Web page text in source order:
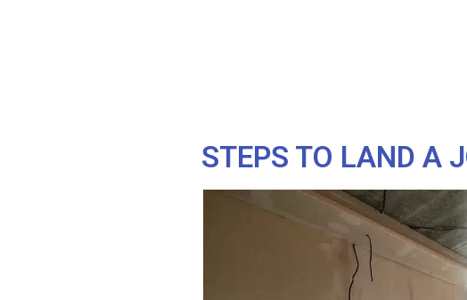
STEPS TO LAND A